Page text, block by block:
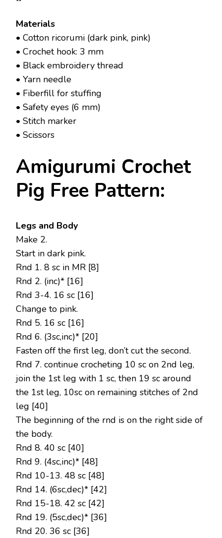
Materials
• Cotton ricorumi (dark pink, pink)
• Crochet hook: 3 mm
• Black embroidery thread
• Yarn needle
• Fiberfill for stuffing
• Safety eyes (6 mm)
• Stitch marker
• Scissors
Amigurumi Crochet
Pig Free Pattern:
Legs and Body
Make 2.
Start in dark pink.
Rnd 1. 8 sc in MR [8]
Rnd 2. (inc)* [16]
Rnd 3-4. 16 sc [16]
Change to pink.
Rnd 5. 16 sc [16]
Rnd 6. (3sc,inc)* [20]
Fasten off the first leg, don’t cut the second.
Rnd 7. continue crocheting 10 sc on 2nd leg,
join the 1st leg with 1 sc, then 19 sc around
the 1st leg, 10sc on remaining stitches of 2nd
leg [40]
The beginning of the rnd is on the right side of
the body.
Rnd 8. 40 sc [40]
Rnd 9. (4sc,inc)* [48]
Rnd 10-13. 48 sc [48]
Rnd 14. (6sc,dec)* [42]
Rnd 15-18. 42 sc [42]
Rnd 19. (5sc,dec)* [36]
Rnd 20. 36 sc [36]